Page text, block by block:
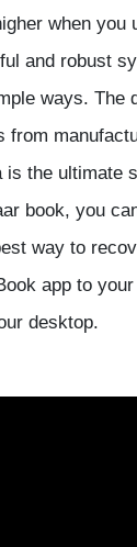
when you
and robust
ways. The
the ultimate
book, you
way to
app to your
desktop.